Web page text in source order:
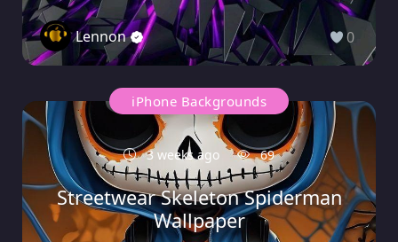
Lennon 0
iPhone Backgrounds
3 weeks ago 69
Streetwear Skeleton Spiderman
Wallpaper